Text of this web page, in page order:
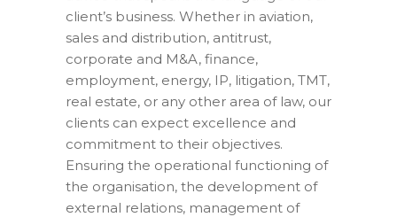
client’s business. Whether in aviation,
sales and distribution, antitrust,
corporate and M&A, finance,
employment, energy, IP, litigation, TMT,
real estate, or any other area of law, our
clients can expect excellence and
commitment to their objectives.
Ensuring the operational functioning of
the organisation, the development of
external relations, management of